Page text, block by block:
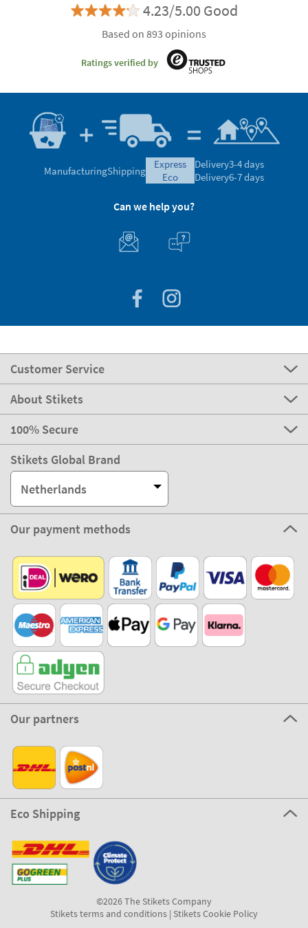
4.23/5.00 Good
Based on 893 opinions
Ratings verified by
ManufacturingShipping
express
eco
Delivery3-4 days
Delivery6-7 days
Can we help you?
Customer Service
About Stikets
100% Secure
Stikets Global Brand
Netherlands
Our payment methods
Our partners
Eco Shipping
©2026 The Stikets Company
Stikets terms and conditions| Stikets Cookie Policy